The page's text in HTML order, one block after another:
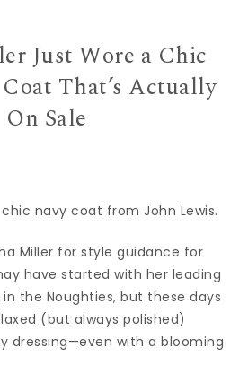
Just Wore a Chic
That’s Actually
On Sale
navy coat from John Lewis.
Miller for style guidance for
have started with her leading
the Noughties, but these days
(but always polished)
dressing—even with a blooming